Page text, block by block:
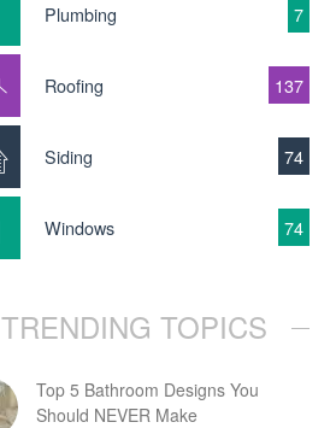
Plumbing 7
Roofing 137
Siding 74
Windows 74
TRENDING TOPICS
Top 5 Bathroom Designs You
Should NEVER Make